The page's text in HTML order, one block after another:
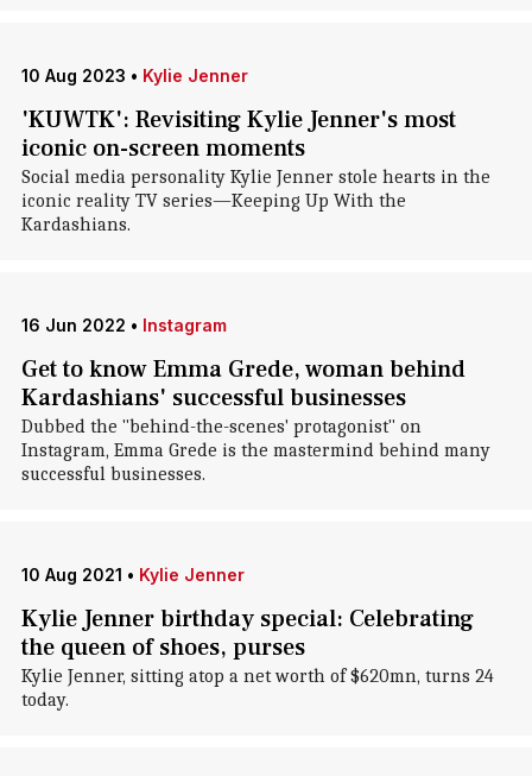
10 Aug 2023 • Kylie Jenner
'KUWTK': Revisiting Kylie Jenner's most
iconic on-screen moments
Social media personality Kylie Jenner stole hearts in the
iconic reality TV series—Keeping Up With the
Kardashians.
16 Jun 2022 • Instagram
Get to know Emma Grede, woman behind
Kardashians' successful businesses
Dubbed the "behind-the-scenes' protagonist" on
Instagram, Emma Grede is the mastermind behind many
successful businesses.
10 Aug 2021 • Kylie Jenner
Kylie Jenner birthday special: Celebrating
the queen of shoes, purses
Kylie Jenner, sitting atop a net worth of $620mn, turns 24
today.